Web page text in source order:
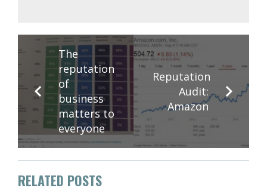
The
reputation
of
business
matters to
everyone
Reputation
Audit:
Amazon
RELATED POSTS